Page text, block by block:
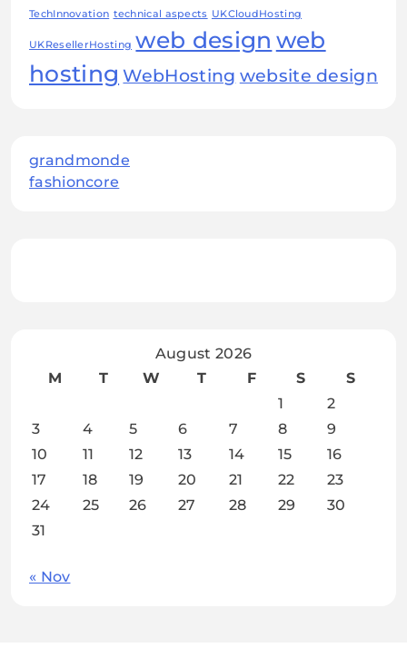
TechInnovation technical aspects UKCloudHosting
UKResellerHosting web design web
hosting WebHosting website design
grandmonde
fashioncore
August 2026
M
T W T F S
S
1
2
3
4 5 6 7 8
9
10
11 12 13 14 15
16
17
18 19 20 21 22
23
24
25 26 27 28 29
30
31
« Nov